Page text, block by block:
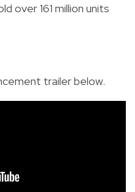
over 161 million units
trailer below.